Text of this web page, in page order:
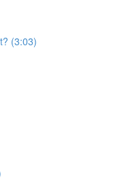
(3:03)